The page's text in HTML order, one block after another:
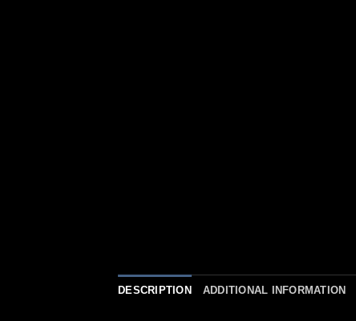
DESCRIPTION ADDITIONAL INFORMATION